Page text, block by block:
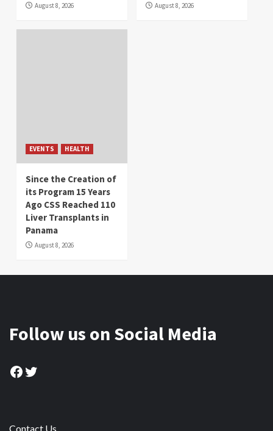
August 8, 2026 August 8, 2026
EVENTS HEALTH
Since the Creation of
its Program 15 Years
Ago CSS Reached 110
Liver Transplants in
Panama
August 8, 2026
Follow us on Social Media
Facebook
Twitter
Contact Us